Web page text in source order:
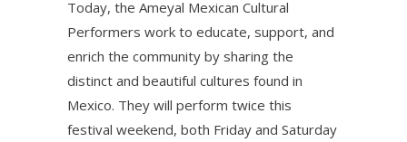
Today, the Ameyal Mexican Cultural
Performers work to educate, support, and
enrich the community by sharing the
distinct and beautiful cultures found in
Mexico. They will perform twice this
festival weekend, both Friday and Saturday